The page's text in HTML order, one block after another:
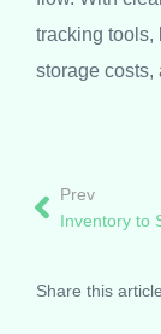
tracking tools,
storage costs,
Prev
Share this